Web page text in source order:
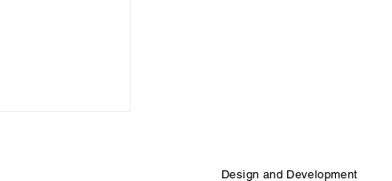
Design and Development